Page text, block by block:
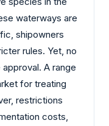
waterways are
shipowners
rules. Yet, no
A range
for treating
restrictions
costs,